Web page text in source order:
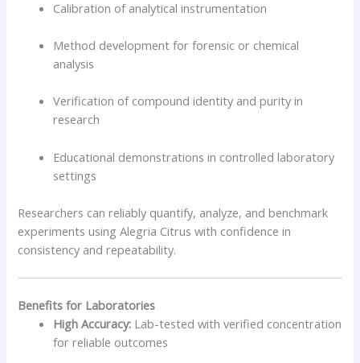
Calibration of analytical instrumentation
Method development for forensic or chemical
analysis
Verification of compound identity and purity in
research
Educational demonstrations in controlled laboratory
settings
Researchers can reliably quantify, analyze, and benchmark
experiments using Alegria Citrus with confidence in
consistency and repeatability.
Benefits for Laboratories
High Accuracy: Lab-tested with verified concentration
for reliable outcomes